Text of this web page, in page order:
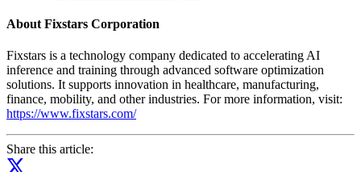
About Fixstars Corporation
Fixstars is a technology company dedicated to accelerating AI
inference and training through advanced software optimization
solutions. It supports innovation in healthcare, manufacturing,
finance, mobility, and other industries. For more information, visit:
https://www.fixstars.com/
Share this article: